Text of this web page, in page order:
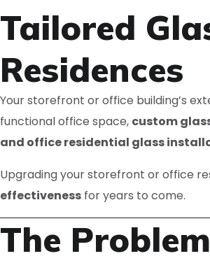
Tailored
Residences
Your storefront or office building’s
functional office space, custom
and office residential glass
Upgrading your storefront or office
effectiveness for years to come.
The